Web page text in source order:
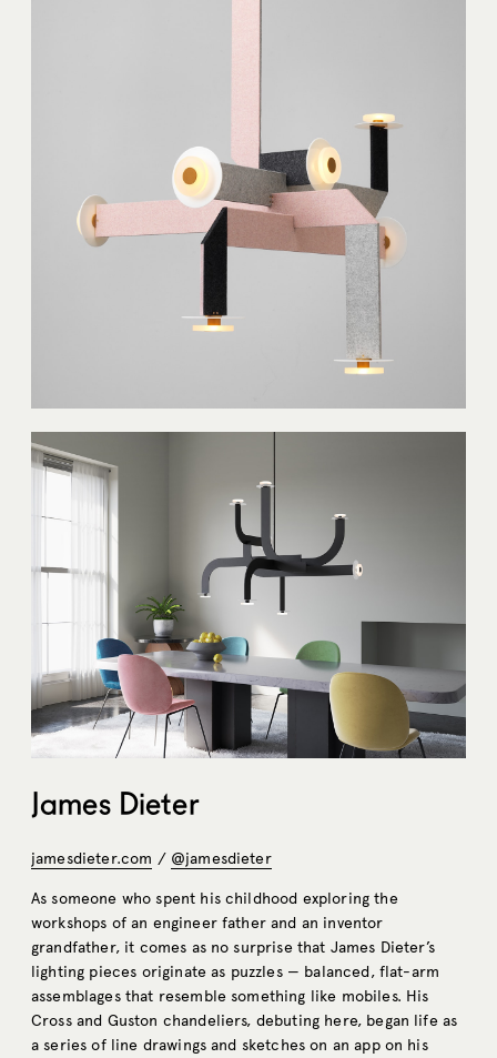
James Dieter
jamesdieter.com / @jamesdieter
As someone who spent his childhood exploring the
workshops of an engineer father and an inventor
grandfather, it comes as no surprise that James Dieter’s
lighting pieces originate as puzzles — balanced, flat-arm
assemblages that resemble something like mobiles. His
Cross and Guston chandeliers, debuting here, began life as
a series of line drawings and sketches on an app on his